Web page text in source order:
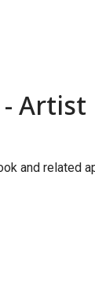
- Artist
and related